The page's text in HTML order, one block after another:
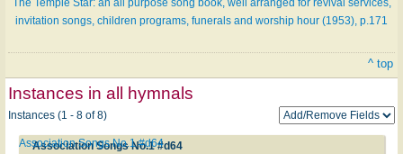
The Temple Star: an all purpose song book, well arranged for revival services,
invitation songs, children programs, funerals and worship hour (1953), p.171
^ top
Instances in all hymnals
Instances (1 - 8 of 8)
Association Songs No.1 #d64
Association Songs No.1 #d64